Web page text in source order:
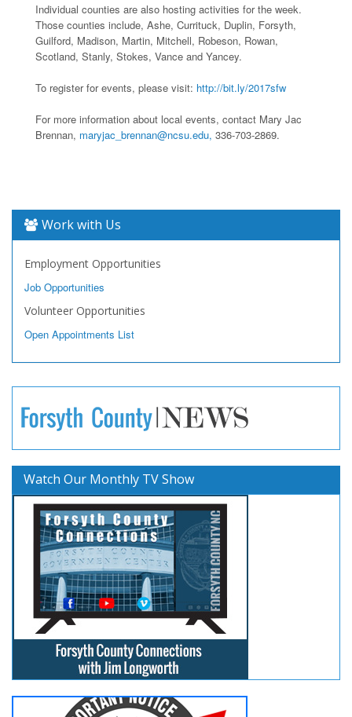
Individual counties are also hosting activities for the week.
Those counties include, Ashe, Currituck, Duplin, Forsyth,
Guilford, Madison, Martin, Mitchell, Robeson, Rowan,
Scotland, Stanly, Stokes, Vance and Yancey.
To register for events, please visit: http://bit.ly/2017sfw
For more information about local events, contact Mary Jac
Brennan, maryjac_brennan@ncsu.edu, 336-703-2869.
Work with Us
Employment Opportunities
Job Opportunities
Volunteer Opportunities
Open Appointments List
Watch Our Monthly TV Show